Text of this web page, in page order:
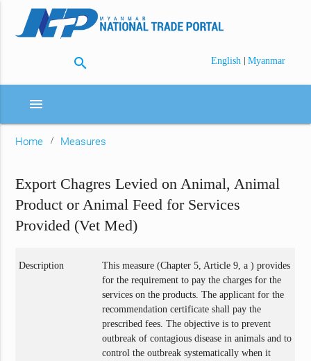
search English | Myanmar
menu
Home Measures
Export Chagres Levied on Animal, Animal
Product or Animal Feed for Services
Provided (Vet Med)
Description
This measure (Chapter 5, Article 9, a ) provides
for the requirement to pay the charges for the
services on the products. The applicant for the
recommendation certificate shall pay the
prescribed fees. The objective is to prevent
outbreak of contagious disease in animals and to
control the outbreak systematically when it